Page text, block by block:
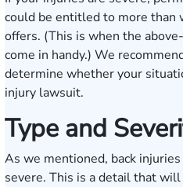
could be entitled to more than
offers. (This is when the
come in handy.) We
determine whether your
injury lawsuit.
Type and
As we mentioned, back
severe. This is a detail that